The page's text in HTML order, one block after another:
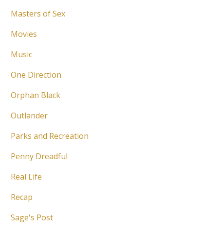
Masters of Sex
Movies
Music
One Direction
Orphan Black
Outlander
Parks and Recreation
Penny Dreadful
Real Life
Recap
Sage's Post